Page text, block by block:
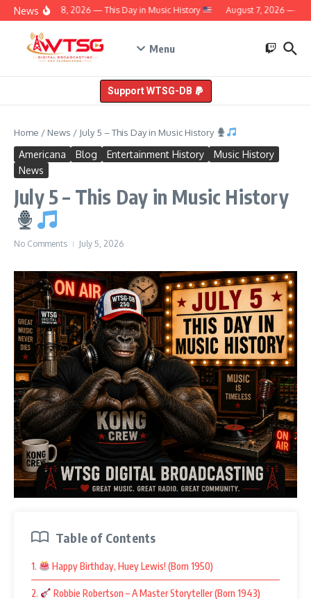
Skip to content
NewsAugust 8, 2026 — This Day in Music History August 7, 2026 —
Menu
Support WTSG-DB
Home / News / July 5 – This Day in Music History
Americana Blog Entertainment History
Music History
News
July 5 – This Day in Music History
No Comments July 5, 2026
Table of Contents
1. Happy Birthday, Huey Lewis! (Born 1950)
2. Robbie Robertson – A Master Storyteller (Born 1943)